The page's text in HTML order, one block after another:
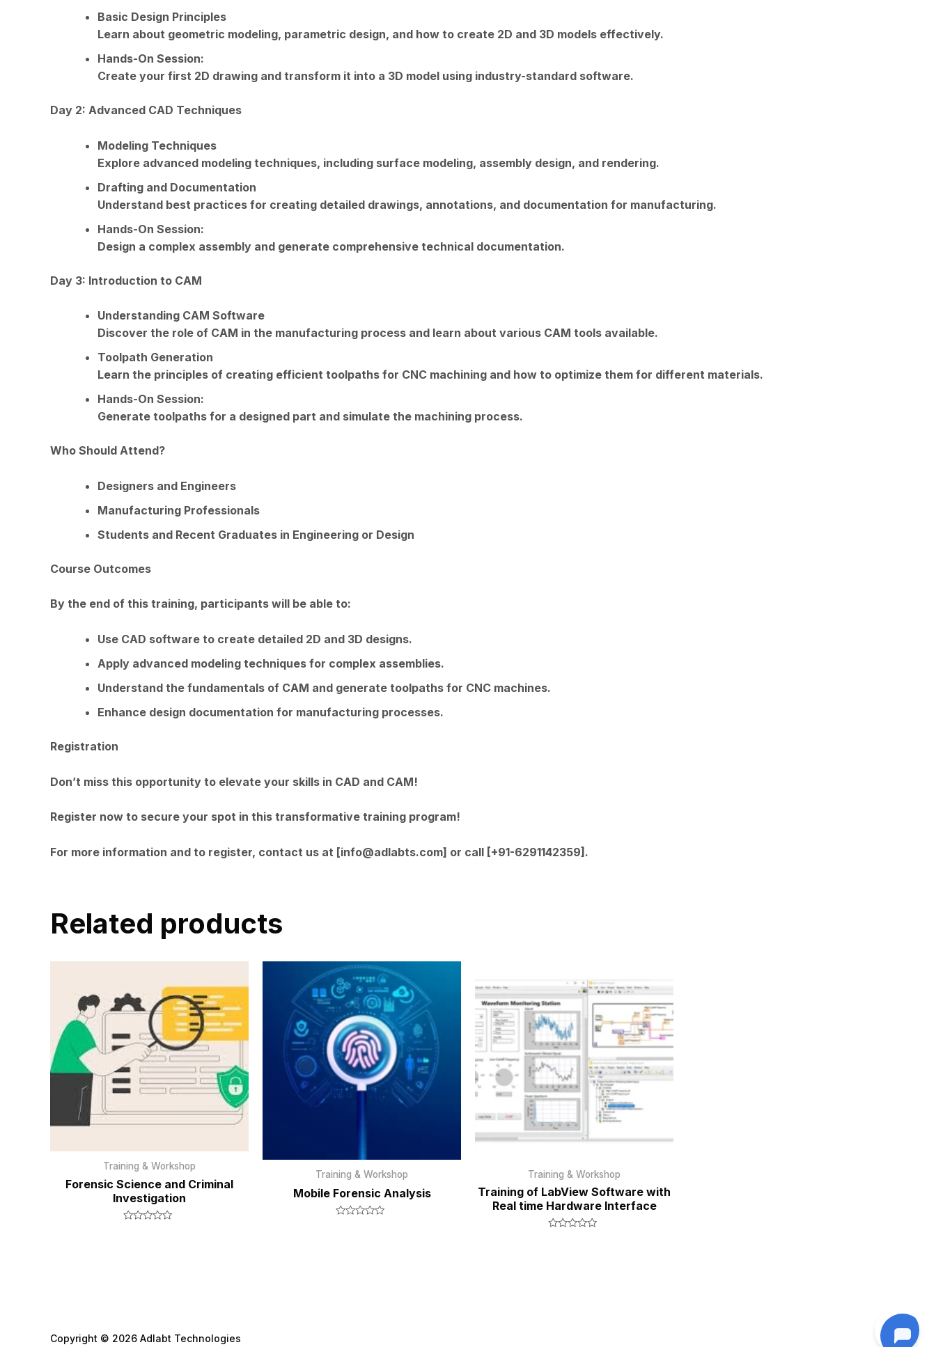
Basic Design Principles
Learn about geometric modeling, parametric design, and how to create 2D and 3D models effectively.
Hands-On Session:
Create your first 2D drawing and transform it into a 3D model using industry-standard software.
Day 2: Advanced CAD Techniques
Modeling Techniques
Explore advanced modeling techniques, including surface modeling, assembly design, and rendering.
Drafting and Documentation
Understand best practices for creating detailed drawings, annotations, and documentation for manufacturing.
Hands-On Session:
Design a complex assembly and generate comprehensive technical documentation.
Day 3: Introduction to CAM
Understanding CAM Software
Discover the role of CAM in the manufacturing process and learn about various CAM tools available.
Toolpath Generation
Learn the principles of creating efficient toolpaths for CNC machining and how to optimize them for different materials.
Hands-On Session:
Generate toolpaths for a designed part and simulate the machining process.
Who Should Attend?
Designers and Engineers
Manufacturing Professionals
Students and Recent Graduates in Engineering or Design
Course Outcomes
By the end of this training, participants will be able to:
Use CAD software to create detailed 2D and 3D designs.
Apply advanced modeling techniques for complex assemblies.
Understand the fundamentals of CAM and generate toolpaths for CNC machines.
Enhance design documentation for manufacturing processes.
Registration
Don’t miss this opportunity to elevate your skills in CAD and CAM!
Register now to secure your spot in this transformative training program!
For more information and to register, contact us at [info@adlabts.com] or call [+91-6291142359].
Related products
Training & Workshop
Forensic Science and Criminal
Investigation
Training & Workshop
Mobile Forensic Analysis
Training & Workshop
Training of LabView Software with
Real time Hardware Interface
Copyright © 2026 Adlabt Technologies